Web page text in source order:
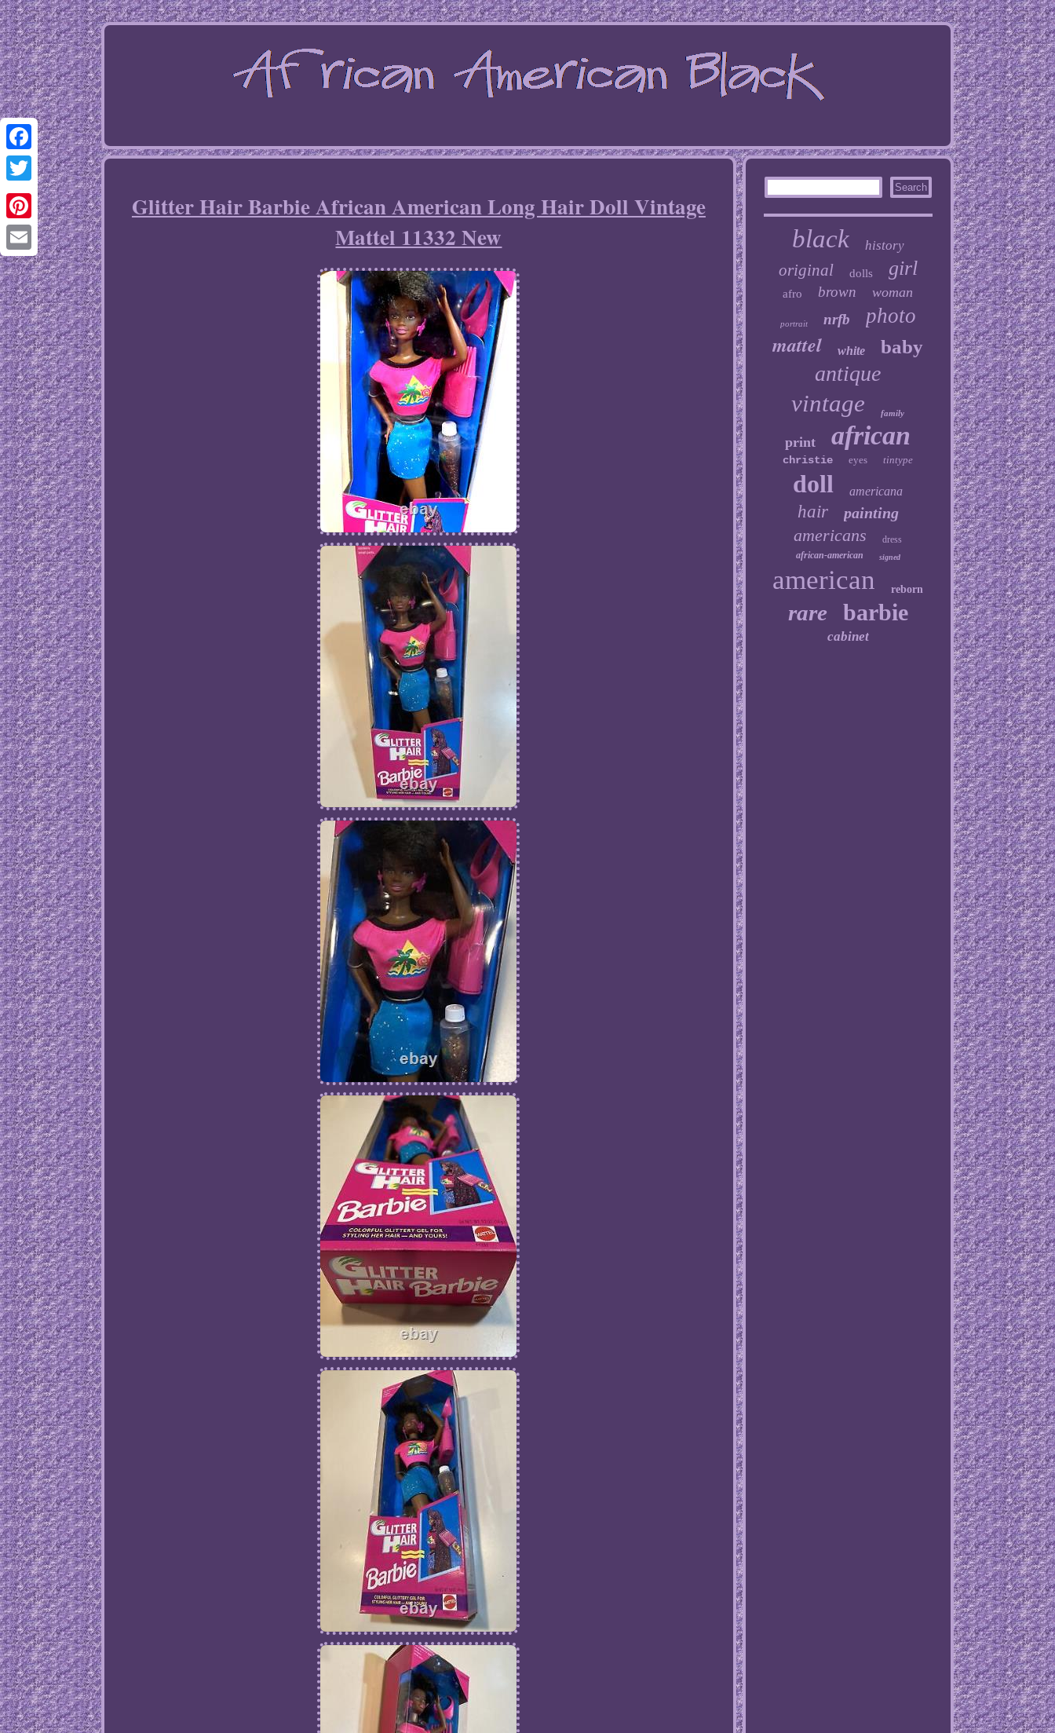
Facebook
Twitter
Pinterest
Email
Glitter Hair Barbie African American Long Hair Doll Vintage
Mattel 11332 New
black history
original dolls girl
afro brown woman
portrait nrfb photo
mattel white baby
antique
vintage family
print african
christie eyes tintype
doll americana
hair painting
americans
dress
african-american
signed
american reborn
rare barbie
cabinet